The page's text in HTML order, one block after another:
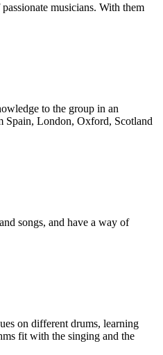
musicians. With them
to the group in an
Spain, London, Oxford, Scotland
songs, and have a way of
on different drums, learning
fit with the singing and the